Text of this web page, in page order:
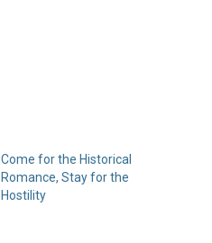
Come for the Historical
Romance, Stay for the
Hostility